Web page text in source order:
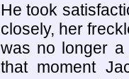
He took
closely, her
was no longer
that moment